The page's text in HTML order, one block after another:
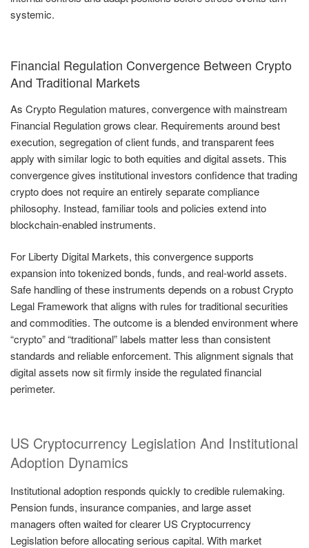
systemic.
Financial Regulation Convergence Between Crypto
And Traditional Markets
As Crypto Regulation matures, convergence with mainstream
Financial Regulation grows clear. Requirements around best
execution, segregation of client funds, and transparent fees
apply with similar logic to both equities and digital assets. This
convergence gives institutional investors confidence that trading
crypto does not require an entirely separate compliance
philosophy. Instead, familiar tools and policies extend into
blockchain-enabled instruments.
For Liberty Digital Markets, this convergence supports
expansion into tokenized bonds, funds, and real-world assets.
Safe handling of these instruments depends on a robust Crypto
Legal Framework that aligns with rules for traditional securities
and commodities. The outcome is a blended environment where
“crypto” and “traditional” labels matter less than consistent
standards and reliable enforcement. This alignment signals that
digital assets now sit firmly inside the regulated financial
perimeter.
US Cryptocurrency Legislation And Institutional
Adoption Dynamics
Institutional adoption responds quickly to credible rulemaking.
Pension funds, insurance companies, and large asset
managers often waited for clearer US Cryptocurrency
Legislation before allocating serious capital. With market